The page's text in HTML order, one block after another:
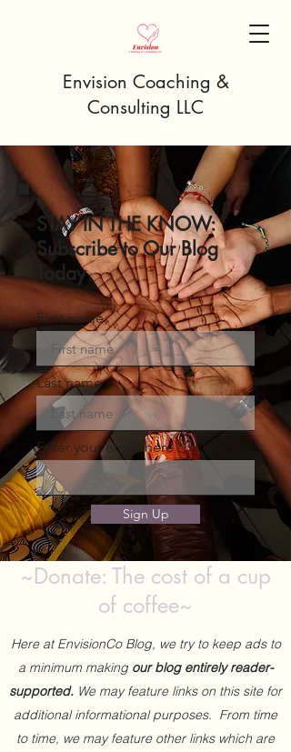
Envision Coaching &
Consulting LLC
STAY IN THE KNOW:
Subscribe to Our Blog
Today
First name
Last name
Enter your email here
Sign Up
~Donate: The cost of a cup
of coffee~
Here at EnvisionCo Blog, we try to keep ads to
a minimum making our blog entirely reader-
supported. We may feature links on this site for
additional informational purposes. From time
to time, we may feature other links which are